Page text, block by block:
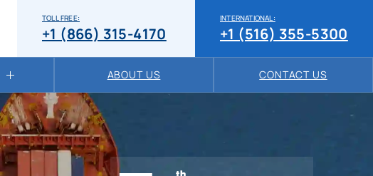
INTERNATIONAL:
+1 (516) 355-5300
TOLL FREE:
+1 (866) 315-4170
ABOUT US CONTACT US